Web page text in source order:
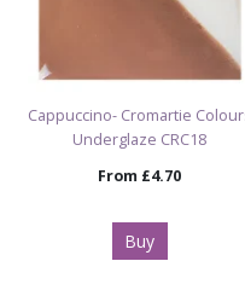
Cappuccino- Cromartie
Underglaze CRC18
From £4.70
Buy